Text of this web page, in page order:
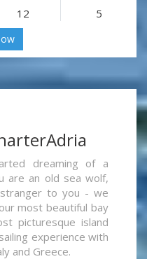
12 5
dreaming of a
are an old sea wolf,
to you - we
most beautiful bay
picturesque island
experience with
and Greece.